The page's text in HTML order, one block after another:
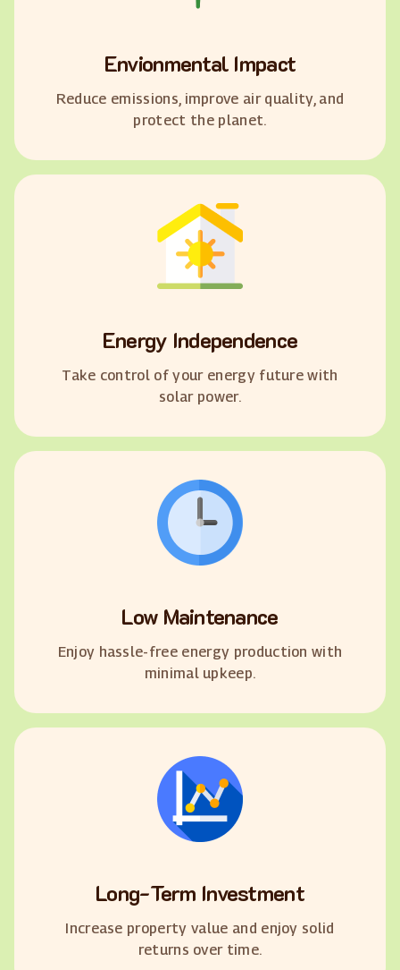
Envionmental Impact
Reduce emissions, improve air quality, and
protect the planet.
Energy Independence
Take control of your energy future with
solar power.
Low Maintenance
Enjoy hassle-free energy production with
minimal upkeep.
Long-Term Investment
Increase property value and enjoy solid
returns over time.